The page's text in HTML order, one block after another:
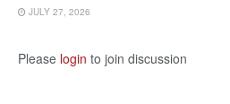
JULY 27, 2026
Please login to join discussion